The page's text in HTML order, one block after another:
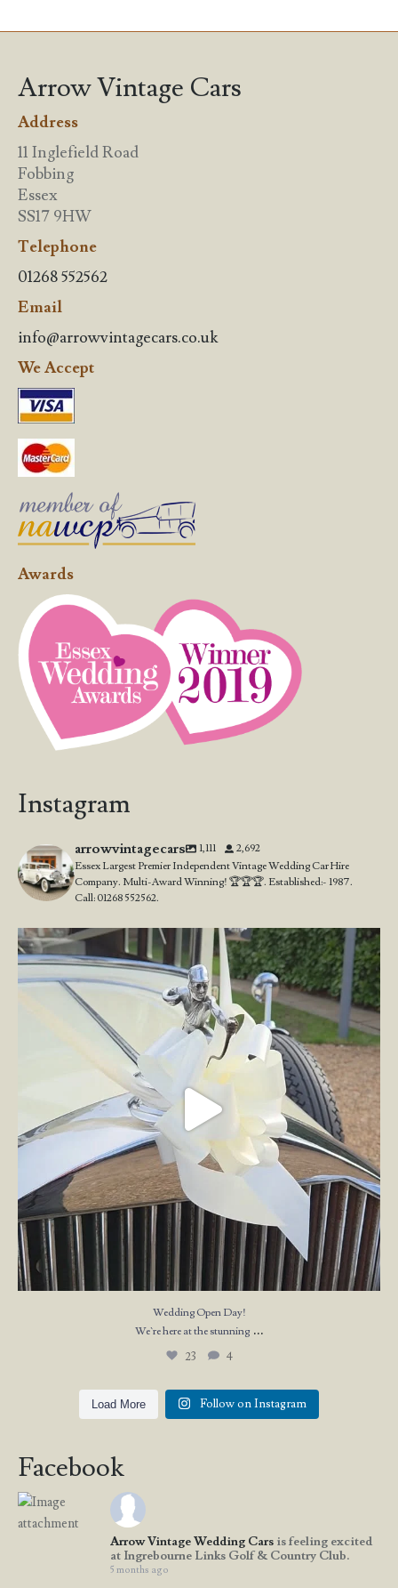
Arrow Vintage Cars
Address
11 Inglefield Road
Fobbing
Essex
SS17 9HW
Telephone
01268 552562
Email
info@arrowvintagecars.co.uk
We Accept
Awards
Instagram
arrowvintagecars 1,111
2,692
Essex Largest Premier Independent Vintage Wedding Car Hire
Company. Multi-Award Winning! 🏆🏆🏆. Established:- 1987.
Call: 01268 552562.
Wedding Open Day!
We`re here at the stunning...
23 4
Wedding Open Day!
We`re here at the stunning ...
23 4
Load More Follow on Instagram
Facebook
Arrow Vintage Wedding Cars is feeling excited
at Ingrebourne Links Golf & Country Club.
5 months ago